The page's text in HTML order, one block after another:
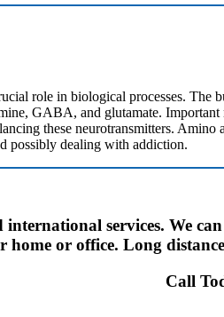
role in biological processes.
GABA, and glutamate.
these neurotransmitters.
possibly dealing with addiction.
services. We
home or office. Long
Call